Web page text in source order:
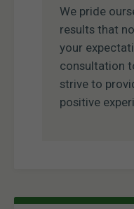
We pride
results that
your
consultation
strive to
positive